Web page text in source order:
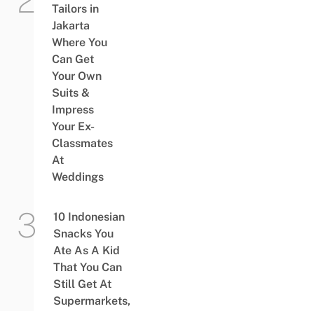
Tailors in
Jakarta
Where You
Can Get
Your Own
Suits &
Impress
Your Ex-
Classmates
At
Weddings
10 Indonesian
Snacks You
Ate As A Kid
That You Can
Still Get At
Supermarkets,